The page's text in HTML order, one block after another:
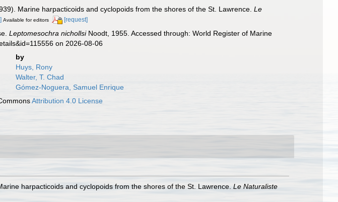
Marine harpacticoids and cyclopoids from the shores of the St. Lawrence.Le
Available for editors [request]
Leptomesochra nichollsiNoodt, 1955. Accessed through: World Register of Marine
on 2026-08-06
by
Huys, Rony
Walter, T. Chad
Gómez-Noguera, Samuel Enrique
Attribution 4.0 License
harpacticoids and cyclopoids from the shores of the St. Lawrence. Le Naturaliste